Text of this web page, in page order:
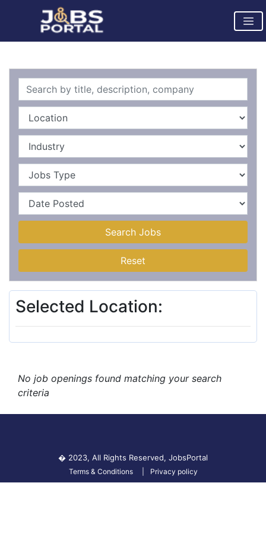
Search Jobs
Reset
Selected Location:
No job openings found matching your search
criteria
� 2023, All Rights Reserved, JobsPortal
Terms & Conditions Privacy policy